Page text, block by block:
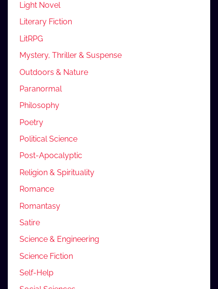
Light Novel
Literary Fiction
LitRPG
Mystery, Thriller & Suspense
Outdoors & Nature
Paranormal
Philosophy
Poetry
Political Science
Post-Apocalyptic
Religion & Spirituality
Romance
Romantasy
Satire
Science & Engineering
Science Fiction
Self-Help